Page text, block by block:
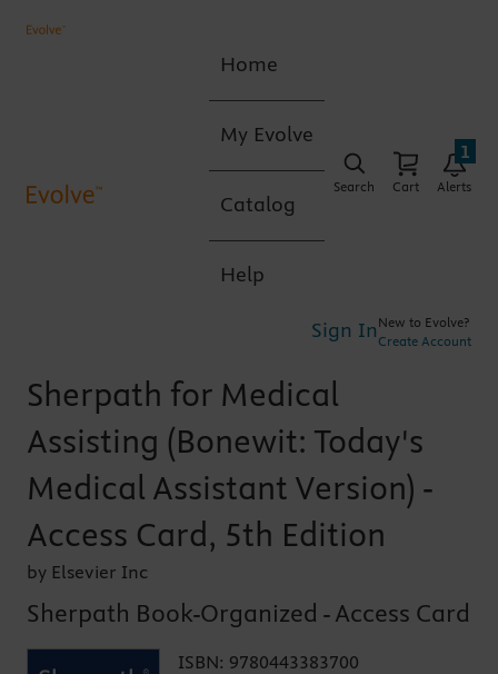
Home
My Evolve
Catalog
Help
Search Cart Alerts
1
Sign In New to Evolve?
Create Account
Sherpath for Medical
Assisting (Bonewit: Today's
Medical Assistant Version) -
Access Card, 5th Edition
by Elsevier Inc
Sherpath Book-Organized - Access Card
ISBN: 9780443383700